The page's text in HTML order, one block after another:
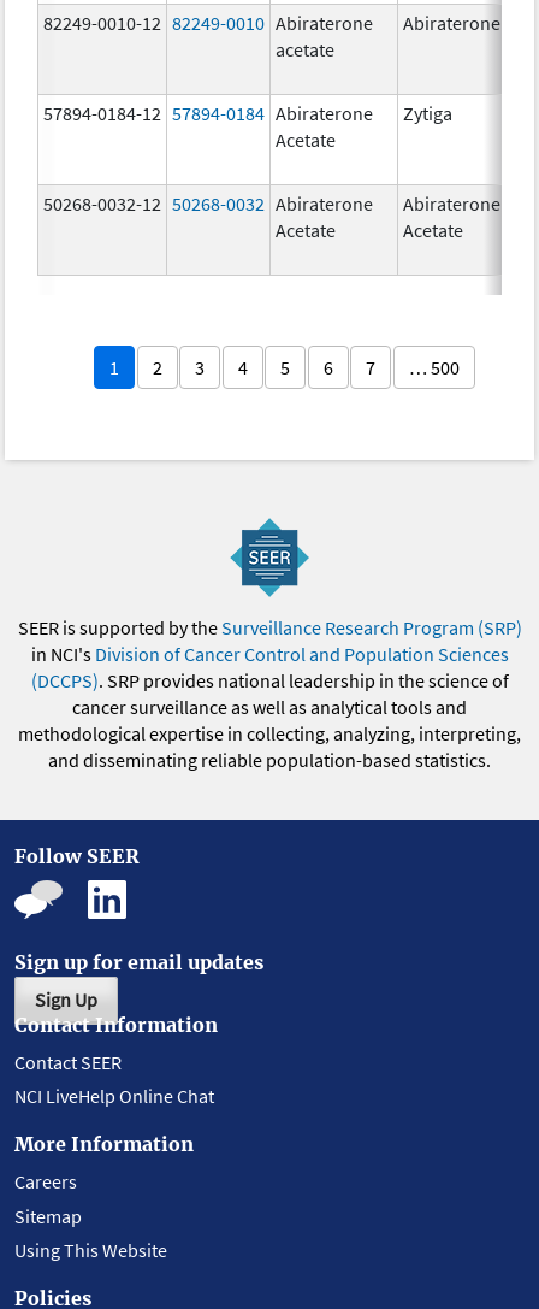
82249-0010-12 82249-0010 Abiraterone
acetate
Abiraterone
57894-0184-12 57894-0184 Abiraterone
Acetate
Zytiga
50268-0032-12 50268-0032 Abiraterone
Acetate
Abiraterone
Acetate
1 2 3 4 5 6 7 … 500
SEER is supported by theSurveillance Research Program (SRP)
in NCI's Division of Cancer Control and Population Sciences
(DCCPS). SRP provides national leadership in the science of
cancer surveillance as well as analytical tools and
methodological expertise in collecting, analyzing, interpreting,
and disseminating reliable population-based statistics.
Follow SEER
Sign up for email updates
Sign Up
Contact Information
Contact SEER
NCI LiveHelp Online Chat
More Information
Careers
Sitemap
Using This Website
Policies